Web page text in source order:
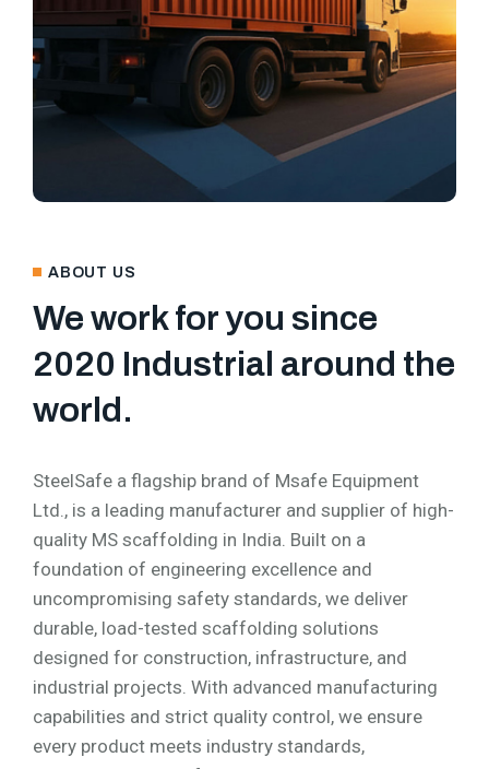
ABOUT US
We work for you since
2020 Industrial around the
world.
SteelSafe a flagship brand of Msafe Equipment
Ltd., is a leading manufacturer and supplier of high-
quality MS scaffolding in India. Built on a
foundation of engineering excellence and
uncompromising safety standards, we deliver
durable, load-tested scaffolding solutions
designed for construction, infrastructure, and
industrial projects. With advanced manufacturing
capabilities and strict quality control, we ensure
every product meets industry standards,